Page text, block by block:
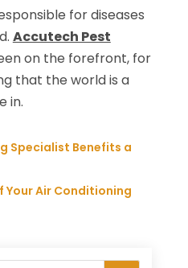
for diseases
Accutech Pest
on the forefront, for
that the world is a
in.
Specialist Benefits a
Your Air Conditioning